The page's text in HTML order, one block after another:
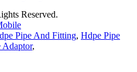
Reserved.
Pipe And Fitting, Hdpe Pipe
Adaptor,